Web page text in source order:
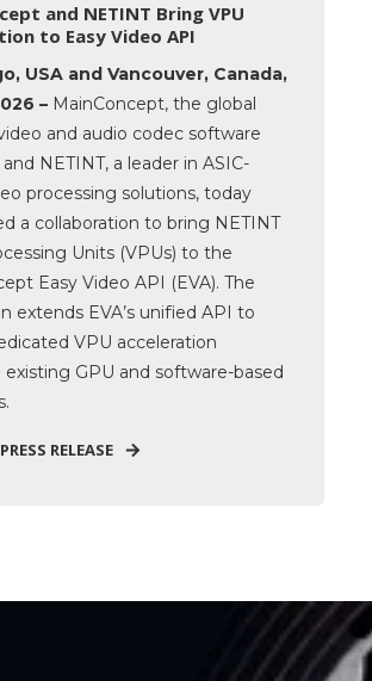
and NETINT Bring VPU
to Easy Video API
USA and Vancouver, Canada,
– MainConcept, the global
and audio codec software
NETINT, a leader in ASIC-
processing solutions, today
a collaboration to bring NETINT
Units (VPUs) to the
Easy Video API (EVA). The
extends EVA’s unified API to
VPU acceleration
existing GPU and software-based
RELEASE